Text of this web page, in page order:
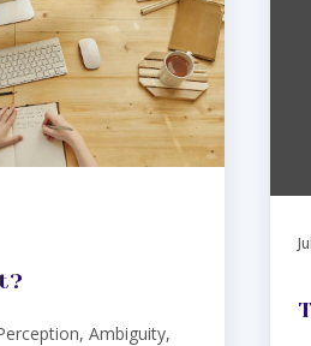
Ambiguity,